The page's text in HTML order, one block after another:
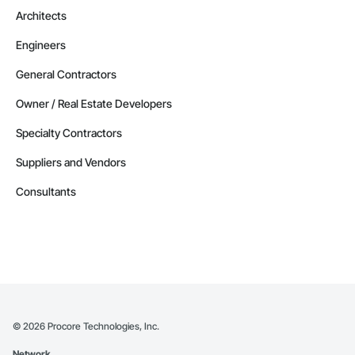
Architects
Engineers
General Contractors
Owner / Real Estate Developers
Specialty Contractors
Suppliers and Vendors
Consultants
© 2026 Procore Technologies, Inc.